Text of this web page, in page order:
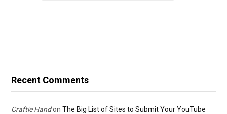
Recent Comments
Craftie Handon The Big List of Sites to Submit Your YouTube